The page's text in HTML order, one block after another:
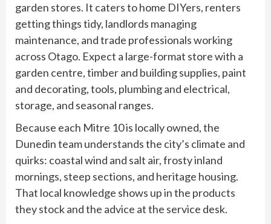
garden stores. It caters to home DIYers, renters
getting things tidy, landlords managing
maintenance, and trade professionals working
across Otago. Expect a large-format store with a
garden centre, timber and building supplies, paint
and decorating, tools, plumbing and electrical,
storage, and seasonal ranges.
Because each Mitre 10 is locally owned, the
Dunedin team understands the city’s climate and
quirks: coastal wind and salt air, frosty inland
mornings, steep sections, and heritage housing.
That local knowledge shows up in the products
they stock and the advice at the service desk.